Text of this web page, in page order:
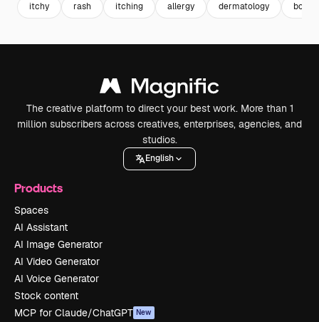
itchy rash itching allergy dermatology body
The creative platform to direct your best work. More than 1
million subscribers across creatives, enterprises, agencies, and
studios.
English
Products
Spaces
AI Assistant
AI Image Generator
AI Video Generator
AI Voice Generator
Stock content
MCP for Claude/ChatGPT New